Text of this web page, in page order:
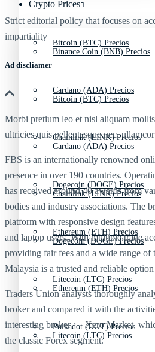
Bitcoin (BTC) Precios
Cardano (ADA) Precios
Chainlink (LINK) Precios
Dogecoin (DOGE) Precios
Ethereum (ETH) Precios
Litecoin (LTC) Precios
Polkadot (DOT) Precios
Crypto Prices
Binance Coin (BNB) Precios
Bitcoin (BTC) Precios
Cardano (ADA) Precios
Chainlink (LINK) Precios
Dogecoin (DOGE) Precios
Ethereum (ETH) Precios
Litecoin (LTC) Precios
Strict editorial policy that focuses on
impartiality
Ad discliamer
Morbi pretium leo et nisl aliquam
ultricies quis pellentesque nec,
FBS is an internationally renowned
presence in over 190 countries.
has received around 40 awards from
bodies and industry associations. The
platform with responsive design
and laptop users. With multiple trade
providing fair fees and a wide range of
Malaysia is a trusted and reliable
Traders Union analysts thoroughly
broker and compared it with the
interesting broker — Xero Market,
the classic Forex segment.